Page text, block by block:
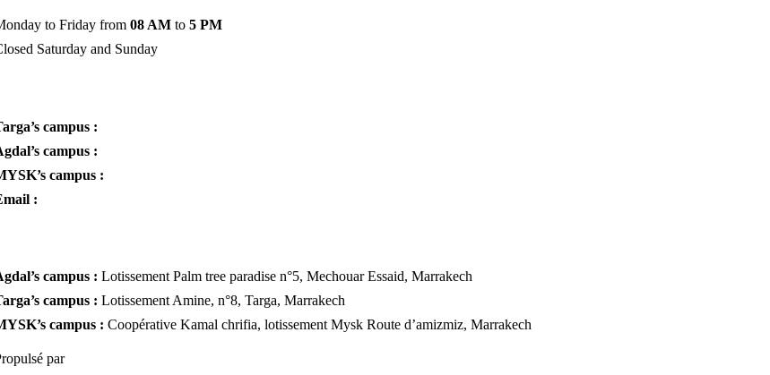
to Friday from 08 AM to 5 PM
Saturday and Sunday
campus :
campus :
campus :
:
campus : Lotissement Palm tree paradise n°5, Mechouar Essaid, Marrakech
campus : Lotissement Amine, n°8, Targa, Marrakech
campus : Coopérative Kamal chrifia, lotissement Mysk Route d’amizmiz, Marrakech
par